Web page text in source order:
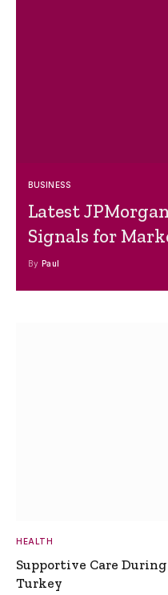
BUSINESS
Latest
Signals for
By Paul
HEALTH
Supportive Care
Turkey